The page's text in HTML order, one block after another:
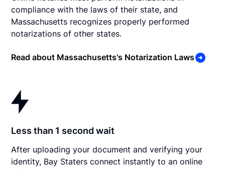
compliance with the laws of their state, and
Massachusetts recognizes properly performed
notarizations of other states.
Read about Massachusetts's Notarization Laws
Less than 1 second wait
After uploading your document and verifying your
identity, Bay Staters connect instantly to an online